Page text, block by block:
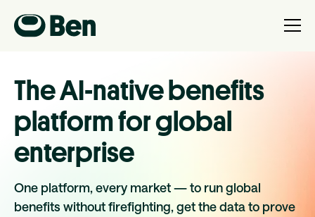
The AI-native benefits
platform for global
enterprise
One platform, every market — to run global
benefits without firefighting, get the data to prove